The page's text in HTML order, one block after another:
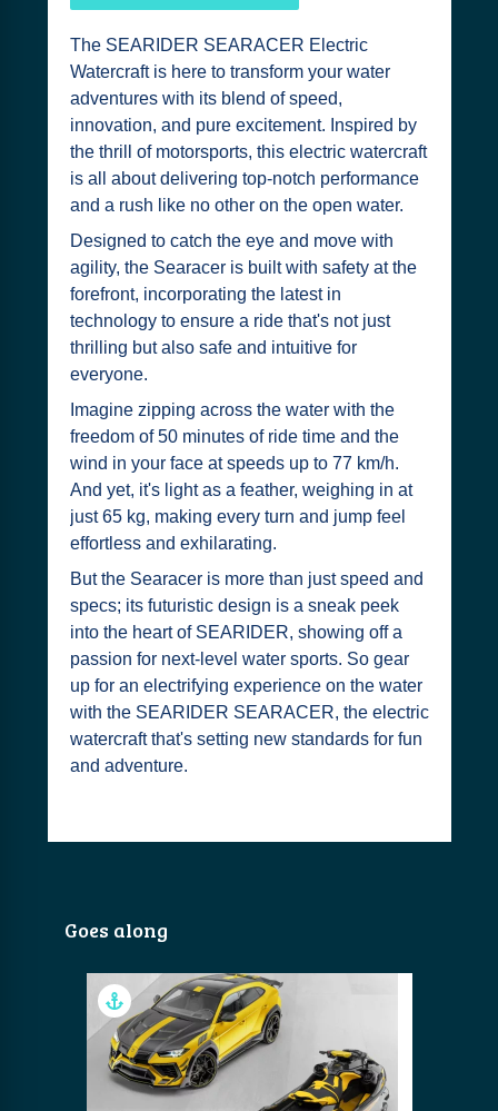
The SEARIDER SEARACER Electric
Watercraft is here to transform your water
adventures with its blend of speed,
innovation, and pure excitement. Inspired by
the thrill of motorsports, this electric watercraft
is all about delivering top-notch performance
and a rush like no other on the open water.
Designed to catch the eye and move with
agility, the Searacer is built with safety at the
forefront, incorporating the latest in
technology to ensure a ride that's not just
thrilling but also safe and intuitive for
everyone.
Imagine zipping across the water with the
freedom of 50 minutes of ride time and the
wind in your face at speeds up to 77 km/h.
And yet, it's light as a feather, weighing in at
just 65 kg, making every turn and jump feel
effortless and exhilarating.
But the Searacer is more than just speed and
specs; its futuristic design is a sneak peek
into the heart of SEARIDER, showing off a
passion for next-level water sports. So gear
up for an electrifying experience on the water
with the SEARIDER SEARACER, the electric
watercraft that's setting new standards for fun
and adventure.
Goes along